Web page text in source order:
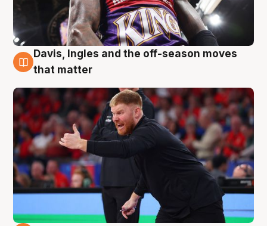
6 Aug
Davis, Ingles and the off-season moves
that matter